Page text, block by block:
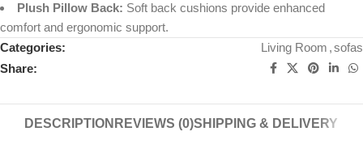
Plush Pillow Back: Soft back cushions provide enhanced
comfort and ergonomic support.
Categories:
Living Room ,sofas
Share:
DESCRIPTION REVIEWS (0)SHIPPING & DELIVERY